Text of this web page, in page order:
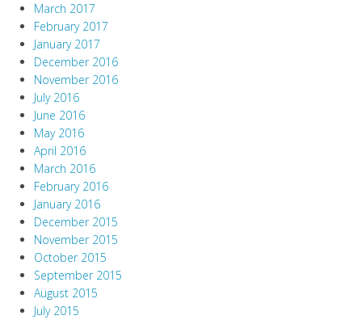
March 2017
February 2017
January 2017
December 2016
November 2016
July 2016
June 2016
May 2016
April 2016
March 2016
February 2016
January 2016
December 2015
November 2015
October 2015
September 2015
August 2015
July 2015